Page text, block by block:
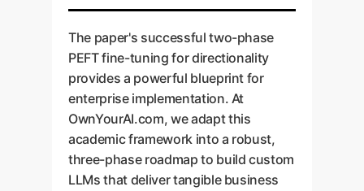
The paper's successful two-phase
PEFT fine-tuning for directionality
provides a powerful blueprint for
enterprise implementation. At
OwnYourAI.com, we adapt this
academic framework into a robust,
three-phase roadmap to build custom
LLMs that deliver tangible business